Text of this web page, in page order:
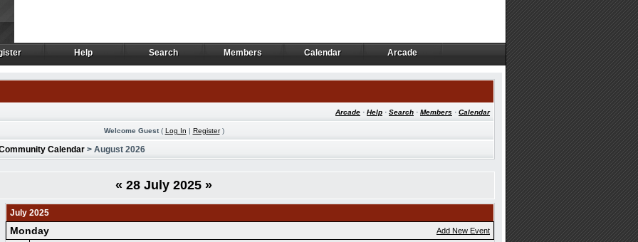
Help
Help Search
Search Members
Members Calendar
Calendar Arcade
Arcade
Arcade · Help · Search · Members · Calendar
Welcome Guest( Log In | Register)
Calendar > August 2026
« 28 July 2025 »
July 2025
Add New Event
Monday